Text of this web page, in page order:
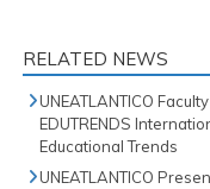
RELATED NEWS
UNEATLANTICO
EDUTRENDS
Educational Trends
UNEATLANTICO